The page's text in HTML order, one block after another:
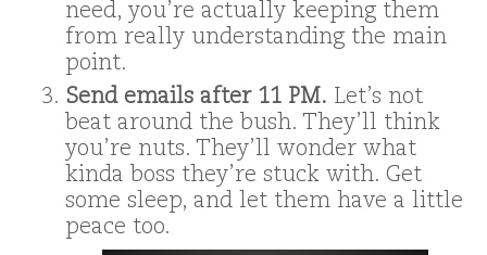
need, you’re actually keeping them
from really understanding the main
point.
Send emails after 11 PM. Let’s not
beat around the bush. They’ll think
you’re nuts. They’ll wonder what
kinda boss they’re stuck with. Get
some sleep, and let them have a little
peace too.